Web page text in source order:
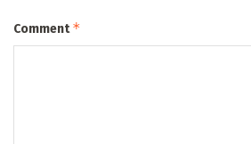
Comment*